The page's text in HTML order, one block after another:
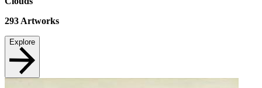
293 Artworks
Explore